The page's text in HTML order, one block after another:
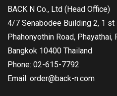
BACK N Co., Ltd (Head Office)
4/7 Senabodee Building 2, 1 st
Phahonyothin Road, Phayathai,
Bangkok 10400 Thailand
Phone: 02-615-7792
Email: order@back-n.com